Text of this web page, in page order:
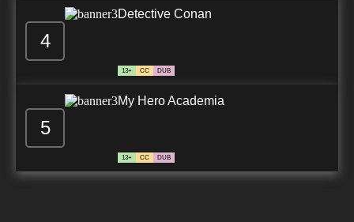
4
Detective Conan
13+ CC DUB
5
My Hero Academia
13+ CC DUB